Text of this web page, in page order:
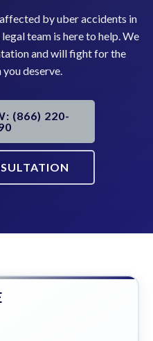
by uber accidents in
team is here to help. We
and will fight for the
deserve.
(866) 220-